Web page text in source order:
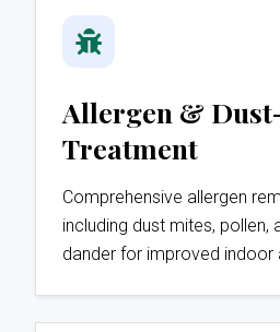
Allergen &
Treatment
Comprehensive allergen
including dust mites, pollen,
dander for improved indoor